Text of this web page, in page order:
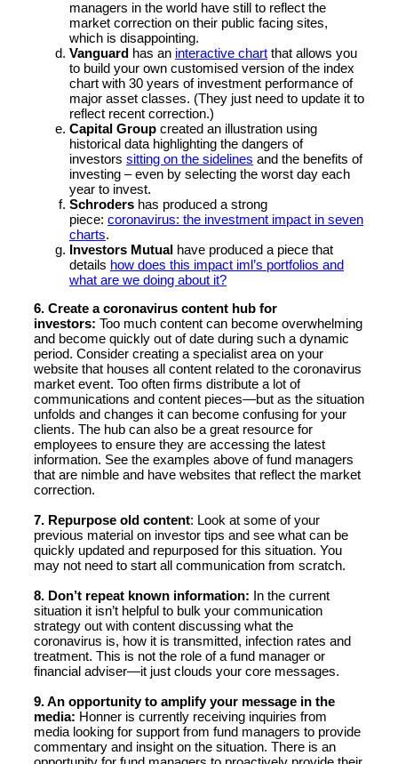
managers in the world have still to reflect the
market correction on their public facing sites,
which is disappointing.
Vanguard has an interactive chart that allows you
to build your own customised version of the index
chart with 30 years of investment performance of
major asset classes. (They just need to update it to
reflect recent correction.)
Capital Group created an illustration using
historical data highlighting the dangers of
investors sitting on the sidelines and the benefits of
investing – even by selecting the worst day each
year to invest.
Schroders has produced a strong
piece: coronavirus: the investment impact in seven
charts.
Investors Mutual have produced a piece that
details how does this impact iml’s portfolios and
what are we doing about it?
6. Create a coronavirus content hub for
investors: Too much content can become overwhelming
and become quickly out of date during such a dynamic
period. Consider creating a specialist area on your
website that houses all content related to the coronavirus
market event. Too often firms distribute a lot of
communications and content pieces—but as the situation
unfolds and changes it can become confusing for your
clients. The hub can also be a great resource for
employees to ensure they are accessing the latest
information. See the examples above of fund managers
that are nimble and have websites that reflect the market
correction.
7. Repurpose old content: Look at some of your
previous material on investor tips and see what can be
quickly updated and repurposed for this situation. You
may not need to start all communication from scratch.
8. Don’t repeat known information: In the current
situation it isn’t helpful to bulk your communication
strategy out with content discussing what the
coronavirus is, how it is transmitted, infection rates and
treatment. This is not the role of a fund manager or
financial adviser—it just clouds your core messages.
9. An opportunity to amplify your message in the
media: Honner is currently receiving inquiries from
media looking for support from fund managers to provide
commentary and insight on the situation. There is an